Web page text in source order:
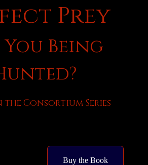
Prey
Being
the Consortium Series
Buy the Book